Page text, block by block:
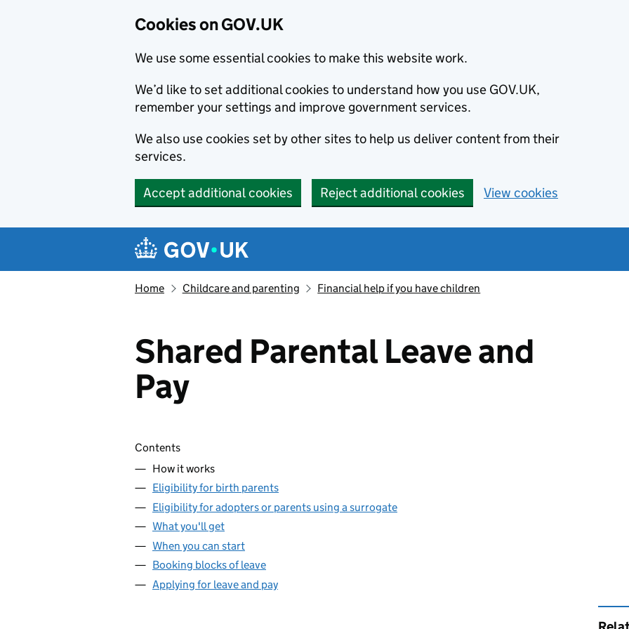
Cookies on GOV.UK
We use some essential cookies to make this website work.
We’d like to set additional cookies to understand how you use GOV.UK,
remember your settings and improve government services.
We also use cookies set by other sites to help us deliver content from their
services.
Accept additional cookies Reject additional cookies View cookies
Navigation menu
Home Childcare and parenting Financial help if you have children
Shared Parental Leave and
Pay
Skip contents
Contents
How it works
Eligibility for birth parents
Eligibility for adopters or parents using a surrogate
What you'll get
When you can start
Booking blocks of leave
Applying for leave and pay